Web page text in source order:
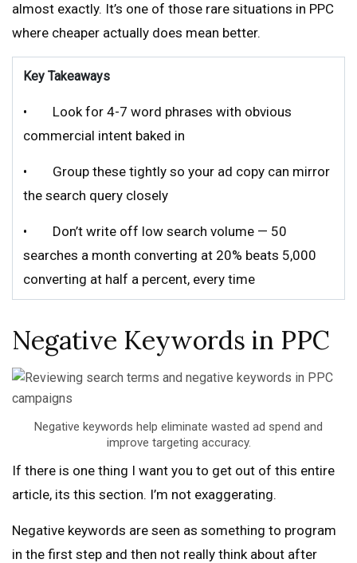
almost exactly. It’s one of those rare situations in PPC
where cheaper actually does mean better.
Key Takeaways
• Look for 4-7 word phrases with obvious
commercial intent baked in
• Group these tightly so your ad copy can mirror
the search query closely
• Don’t write off low search volume — 50
searches a month converting at 20% beats 5,000
converting at half a percent, every time
Negative Keywords in PPC
Negative keywords help eliminate wasted ad spend and
improve targeting accuracy.
If there is one thing I want you to get out of this entire
article, its this section. I’m not exaggerating.
Negative keywords are seen as something to program
in the first step and then not really think about after